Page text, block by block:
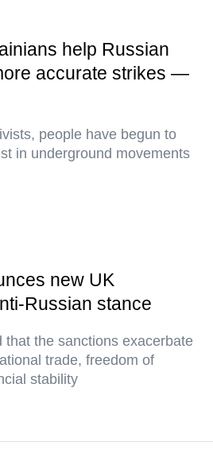
help Russian
accurate strikes —
people have begun to
in underground movements
new UK
Russian stance
that the sanctions exacerbate
trade, freedom of
stability